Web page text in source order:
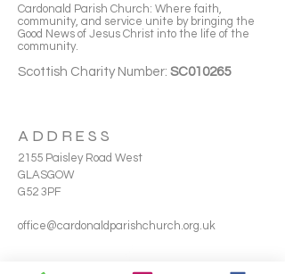
Cardonald Parish Church: Where faith,
community, and service unite by bringing the
Good News of Jesus Christ into the life of the
community.
Scottish Charity Number: SC010265
ADDRESS
2155 Paisley Road West
GLASGOW
G52 3PF
office@cardonaldparishchurch.org.uk